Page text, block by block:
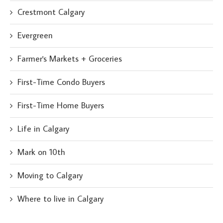
Crestmont Calgary
Evergreen
Farmer's Markets + Groceries
First-Time Condo Buyers
First-Time Home Buyers
Life in Calgary
Mark on 10th
Moving to Calgary
Where to live in Calgary